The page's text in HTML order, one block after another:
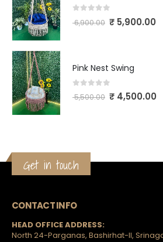
out of 5
6,900.00 ₹5,900.00
Pink Nest Swing
out of 5
5,500.00 ₹4,500.00
Get in touch
CONTACT INFO
HEAD OFFICE ADDRESS:
North 24-Parganas, Bashirhat-II,